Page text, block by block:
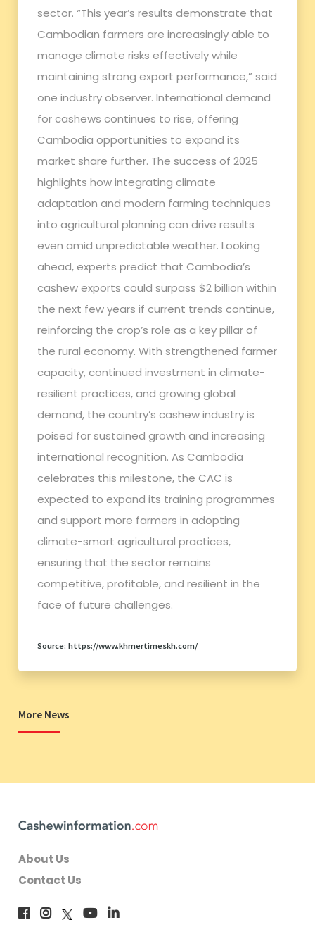
sector. “This year’s results demonstrate that
Cambodian farmers are increasingly able to
manage climate risks effectively while
maintaining strong export performance,” said
one industry observer. International demand
for cashews continues to rise, offering
Cambodia opportunities to expand its
market share further. The success of 2025
highlights how integrating climate
adaptation and modern farming techniques
into agricultural planning can drive results
even amid unpredictable weather. Looking
ahead, experts predict that Cambodia’s
cashew exports could surpass $2 billion within
the next few years if current trends continue,
reinforcing the crop’s role as a key pillar of
the rural economy. With strengthened farmer
capacity, continued investment in climate-
resilient practices, and growing global
demand, the country’s cashew industry is
poised for sustained growth and increasing
international recognition. As Cambodia
celebrates this milestone, the CAC is
expected to expand its training programmes
and support more farmers in adopting
climate-smart agricultural practices,
ensuring that the sector remains
competitive, profitable, and resilient in the
face of future challenges.
Source: https://www.khmertimeskh.com/
More News
About Us
Contact Us